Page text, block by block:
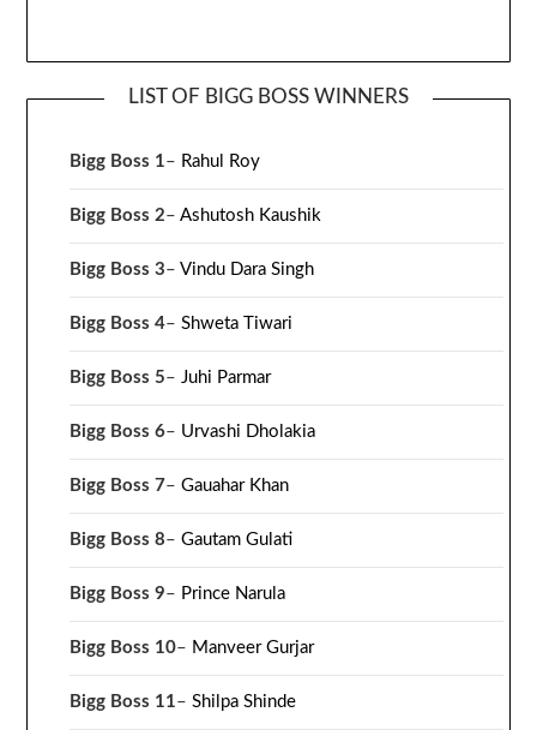
LIST OF BIGG BOSS WINNERS
Bigg Boss 1– Rahul Roy
Bigg Boss 2–Ashutosh Kaushik
Bigg Boss 3–Vindu Dara Singh
Bigg Boss 4–Shweta Tiwari
Bigg Boss 5– Juhi Parmar
Bigg Boss 6– Urvashi Dholakia
Bigg Boss 7–Gauahar Khan
Bigg Boss 8–Gautam Gulati
Bigg Boss 9– Prince Narula
Bigg Boss 10– Manveer Gurjar
Bigg Boss 11–Shilpa Shinde